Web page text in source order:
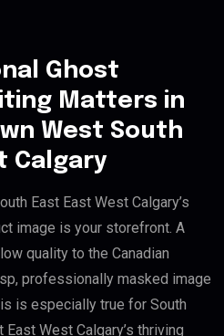
Ghost
Matters in
West South
Calgary
East East West Calgary’s
image is your storefront. A
quality to the Canadian
professionally masked image
is especially true for South
West Calgary’s thriving